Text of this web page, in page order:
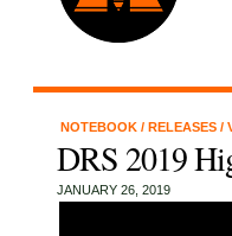
NOTEBOOK / RELEASES /
DRS 2019
JANUARY 26, 2019